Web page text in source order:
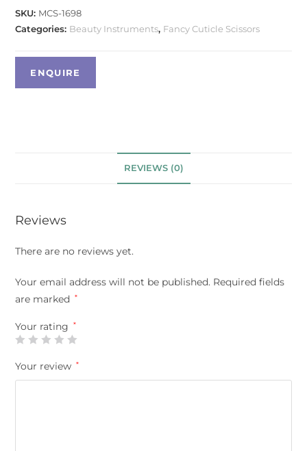
SKU: MCS-1698
Categories: Beauty Instruments, Fancy Cuticle Scissors
REVIEWS (0)
Reviews
There are no reviews yet.
Your email address will not be published. Required fields
are marked
*
Your rating *
Your review *